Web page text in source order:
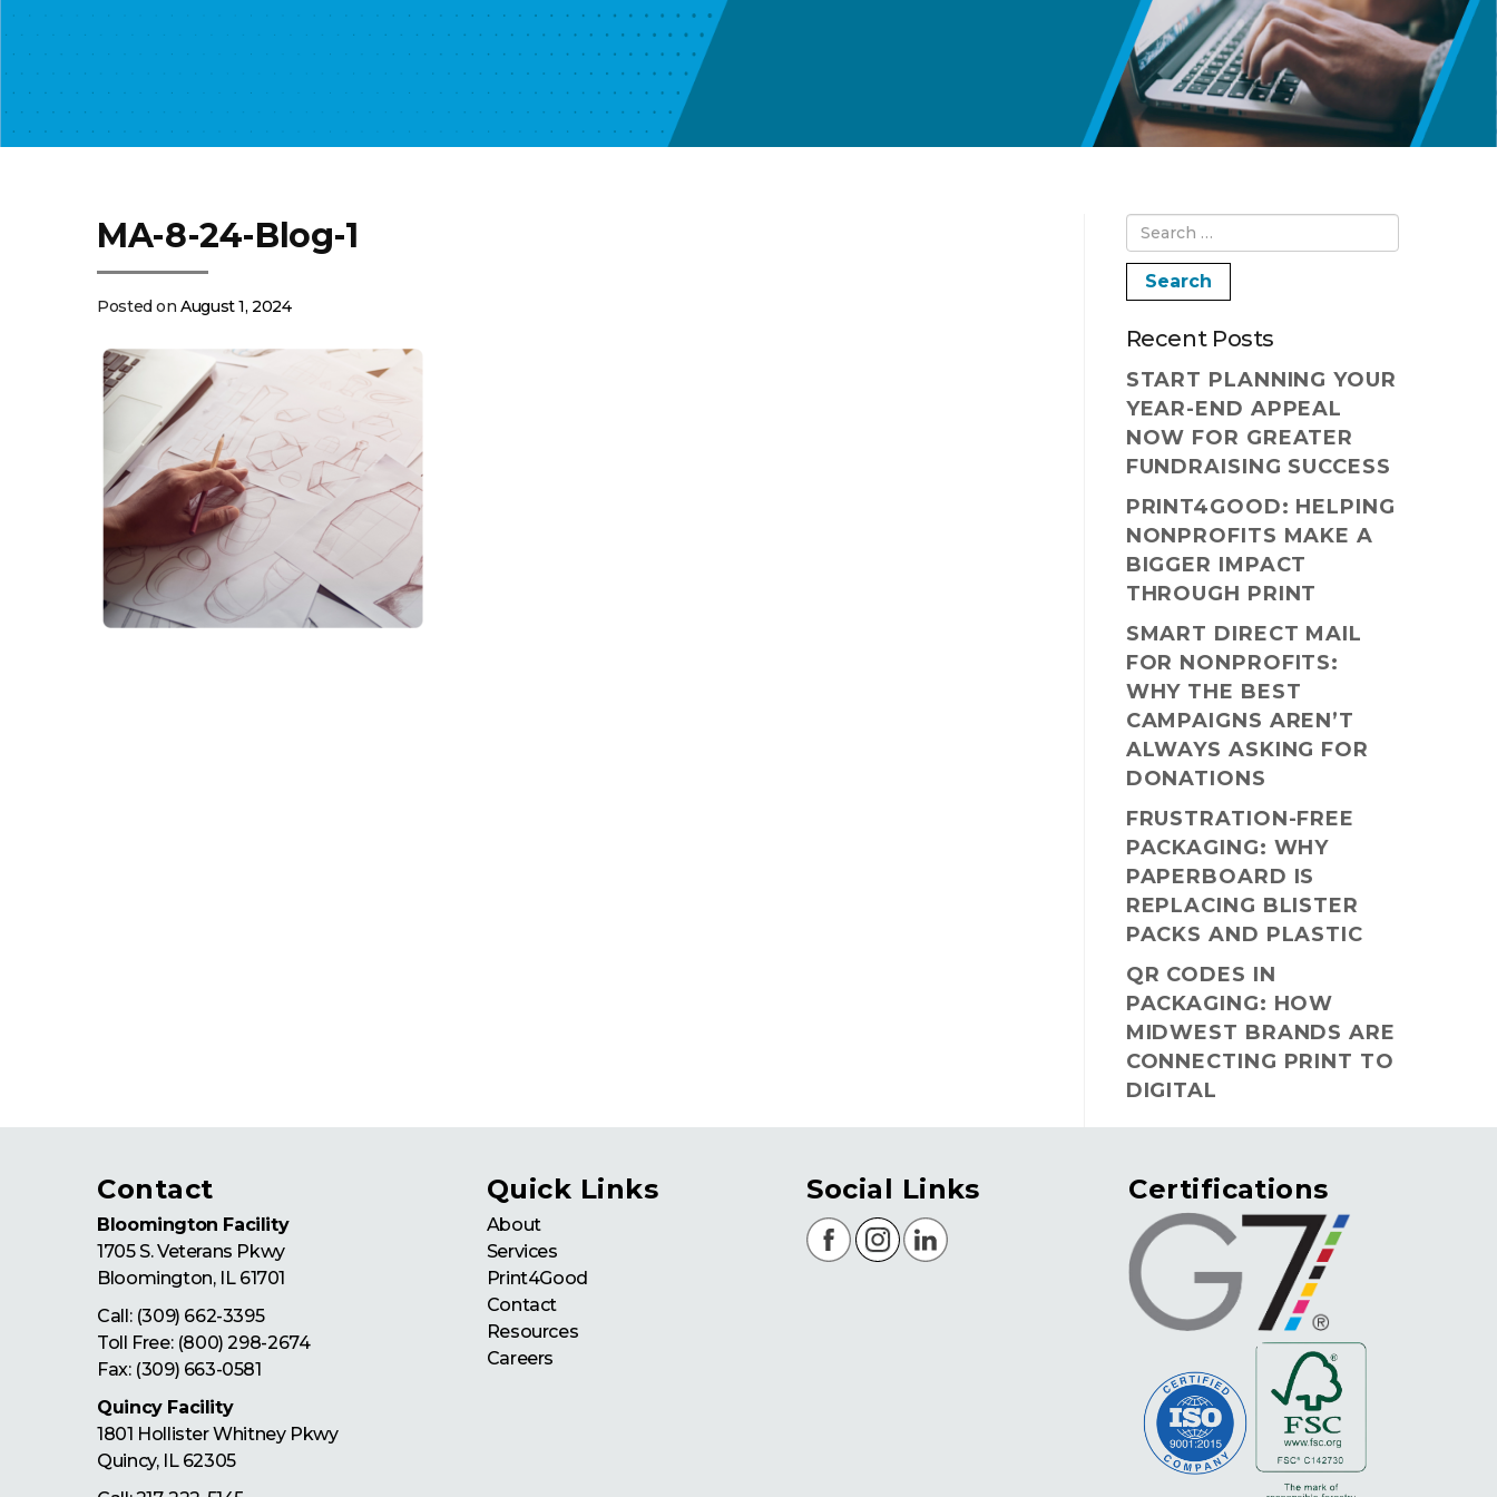
MA-8-24-Blog-1
Posted onAugust 1, 2024
Recent Posts
START PLANNING YOUR
YEAR-END APPEAL
NOW FOR GREATER
FUNDRAISING SUCCESS
PRINT4GOOD: HELPING
NONPROFITS MAKE A
BIGGER IMPACT
THROUGH PRINT
SMART DIRECT MAIL
FOR NONPROFITS:
WHY THE BEST
CAMPAIGNS AREN’T
ALWAYS ASKING FOR
DONATIONS
FRUSTRATION-FREE
PACKAGING: WHY
PAPERBOARD IS
REPLACING BLISTER
PACKS AND PLASTIC
QR CODES IN
PACKAGING: HOW
MIDWEST BRANDS ARE
CONNECTING PRINT TO
DIGITAL
Contact
Bloomington Facility
1705 S. Veterans Pkwy
Bloomington, IL 61701
Call: (309) 662-3395
Toll Free: (800) 298-2674
Fax: (309) 663-0581
Quincy Facility
1801 Hollister Whitney Pkwy
Quincy, IL 62305
Quick Links
About
Services
Print4Good
Contact
Resources
Careers
Social Links Certifications